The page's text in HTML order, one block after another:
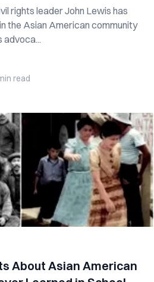
rights leader John Lewis has
the Asian American community
advoca...
read
About Asian American